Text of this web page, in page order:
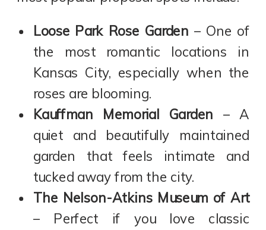
Loose Park Rose Garden – One of
the most romantic locations in
Kansas City, especially when the
roses are blooming.
Kauffman Memorial Garden – A
quiet and beautifully maintained
garden that feels intimate and
tucked away from the city.
The Nelson-Atkins Museum of Art
– Perfect if you love classic